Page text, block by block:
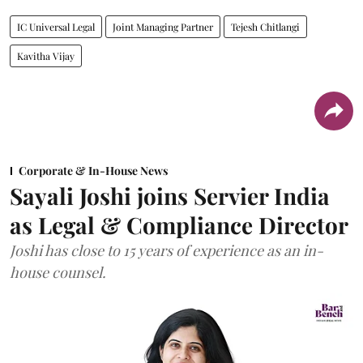
IC Universal Legal Joint Managing Partner Tejesh Chitlangi
Kavitha Vijay
Corporate & In-House News
Sayali Joshi joins Servier India
as Legal & Compliance Director
Joshi has close to 15 years of experience as an in-
house counsel.